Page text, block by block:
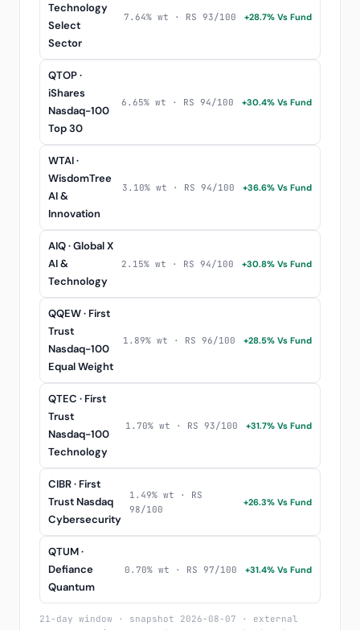
Technology
Select
Sector
7.64% wt · RS 93/100 +28.7% Vs Fund
QTOP ·
iShares
Nasdaq-100
Top 30
6.65% wt · RS 94/100 +30.4% Vs Fund
WTAI ·
WisdomTree
AI &
Innovation
3.10% wt · RS 94/100 +36.6% Vs Fund
AIQ · Global X
AI &
Technology
2.15% wt · RS 94/100 +30.8% Vs Fund
QQEW · First
Trust
Nasdaq-100
Equal Weight
1.89% wt · RS 96/100 +28.5% Vs Fund
QTEC · First
Trust
Nasdaq-100
Technology
1.70% wt · RS 93/100 +31.7% Vs Fund
CIBR · First
Trust Nasdaq
Cybersecurity
1.49% wt · RS
98/100
+26.3% Vs Fund
QTUM ·
Defiance
Quantum
0.70% wt · RS 97/100 +31.4% Vs Fund
21-day window · snapshot 2026-08-07 · external